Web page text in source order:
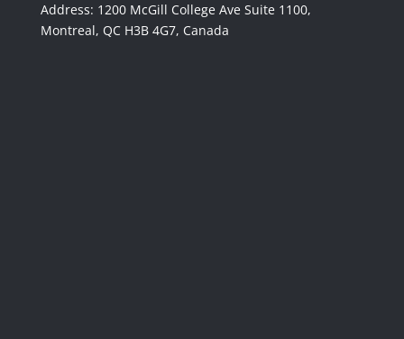
Address: 1200 McGill College Ave Suite 1100,
Montreal, QC H3B 4G7, Canada